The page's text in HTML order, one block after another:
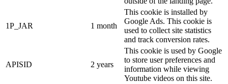
1P_JAR 1 month
This cookie is installed by
Google Ads. This cookie is
used to collect site statistics
and track conversion rates.
APISID 2 years
This cookie is used by Google
to store user preferences and
information while viewing
Youtube videos on this site.